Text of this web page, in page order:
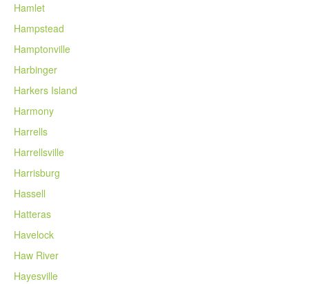
Hamlet
Hampstead
Hamptonville
Harbinger
Harkers Island
Harmony
Harrells
Harrellsville
Harrisburg
Hassell
Hatteras
Havelock
Haw River
Hayesville